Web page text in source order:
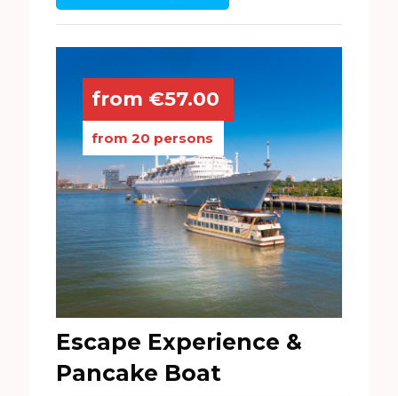
from €57.00
from 20 persons
Escape Experience &
Pancake Boat